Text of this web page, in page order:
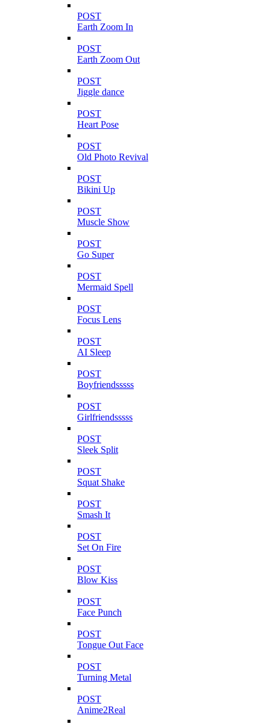
POST
Earth Zoom In
POST
Earth Zoom Out
POST
Jiggle dance
POST
Heart Pose
POST
Old Photo Revival
POST
Bikini Up
POST
Muscle Show
POST
Go Super
POST
Mermaid Spell
POST
Focus Lens
POST
AI Sleep
POST
Boyfriendsssss
POST
Girlfriendsssss
POST
Sleek Split
POST
Squat Shake
POST
Smash It
POST
Set On Fire
POST
Blow Kiss
POST
Face Punch
POST
Tongue Out Face
POST
Turning Metal
POST
Anime2Real